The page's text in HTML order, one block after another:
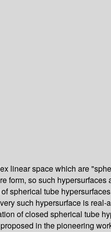
linear space which are
so such
spherical tube
such hypersurface is
of closed spherical tube
in the pioneering